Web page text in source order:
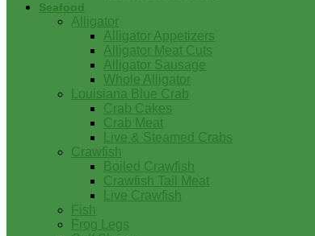
Seafood
Alligator
Alligator Appetizers
Alligator Meat Cuts
Alligator Sausage
Whole Alligator
Louisiana Blue Crab
Crab Cakes
Crab Meat
Live & Steamed Crabs
Crawfish
Boiled Crawfish
Crawfish Tail Meat
Live Crawfish
Fish
Frog Legs